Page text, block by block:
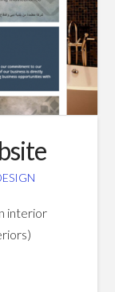
interior